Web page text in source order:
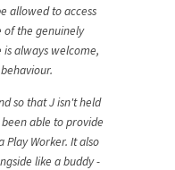
allowed to access
of the genuinely
always welcome,
so that J isn't held
able to provide
Worker. It also
like a buddy -